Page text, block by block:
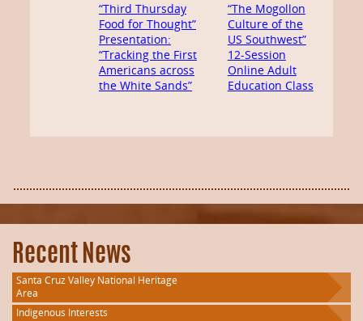
“Third Thursday
Food for Thought”
Presentation:
“Tracking the First
Americans across
the White Sands”
“The Mogollon
Culture of the
US Southwest”
12-Session
Online Adult
Education Class
Recent News
Santa Cruz Valley National Heritage
Area
Indigenous Interests